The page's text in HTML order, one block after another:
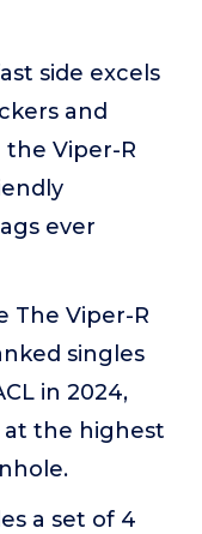
side excels
and
Viper-R
ever
The Viper-R
singles
in 2024,
the highest
a set of 4